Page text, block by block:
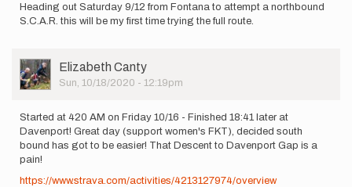
Heading out Saturday 9/12 from Fontana to attempt a northbound
S.C.A.R. this will be my first time trying the full route.
User
Picture
Elizabeth Canty
Sun, 10/18/2020 - 12:19pm
Started at 420 AM on Friday 10/16 - Finished 18:41 later at
Davenport! Great day (support women's FKT), decided south
bound has got to be easier! That Descent to Davenport Gap is a
pain!
https://www.strava.com/activities/4213127974/overview